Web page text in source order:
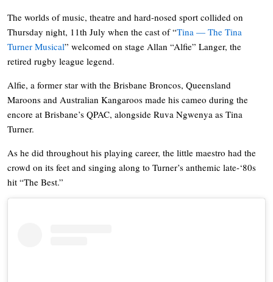
The worlds of music, theatre and hard-nosed sport collided on
Thursday night, 11th July when the cast of “Tina — The Tina
Turner Musical” welcomed on stage Allan “Alfie” Langer, the
retired rugby league legend.
Alfie, a former star with the Brisbane Broncos, Queensland
Maroons and Australian Kangaroos made his cameo during the
encore at Brisbane’s QPAC, alongside Ruva Ngwenya as Tina
Turner.
As he did throughout his playing career, the little maestro had the
crowd on its feet and singing along to Turner’s anthemic late-‘80s
hit “The Best.”